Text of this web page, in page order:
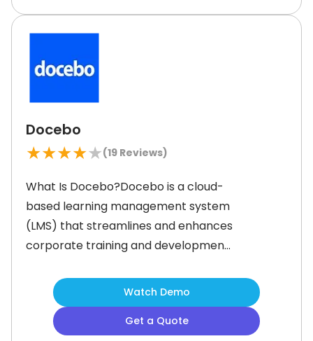
course templates that users can
Docebo
★★★★★(19 Reviews)
What Is Docebo?Docebo is a cloud-
based learning management system
(LMS) that streamlines and enhances
corporate training and development.
customizable and immersive learning
paths that engage employees, boost
retention, and address key pain
Watch Demo
Get a Quote